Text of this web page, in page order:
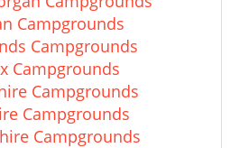
Campgrounds
Campgrounds
Campgrounds
Campgrounds
Campgrounds
Campgrounds